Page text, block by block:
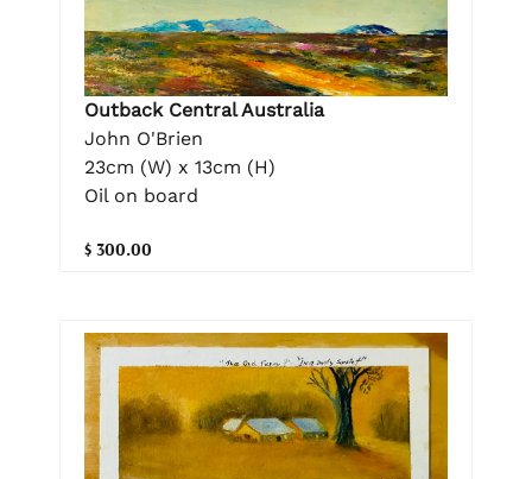
Outback Central Australia
John O'Brien
23cm (W) x 13cm (H)
Oil on board
$ 300.00